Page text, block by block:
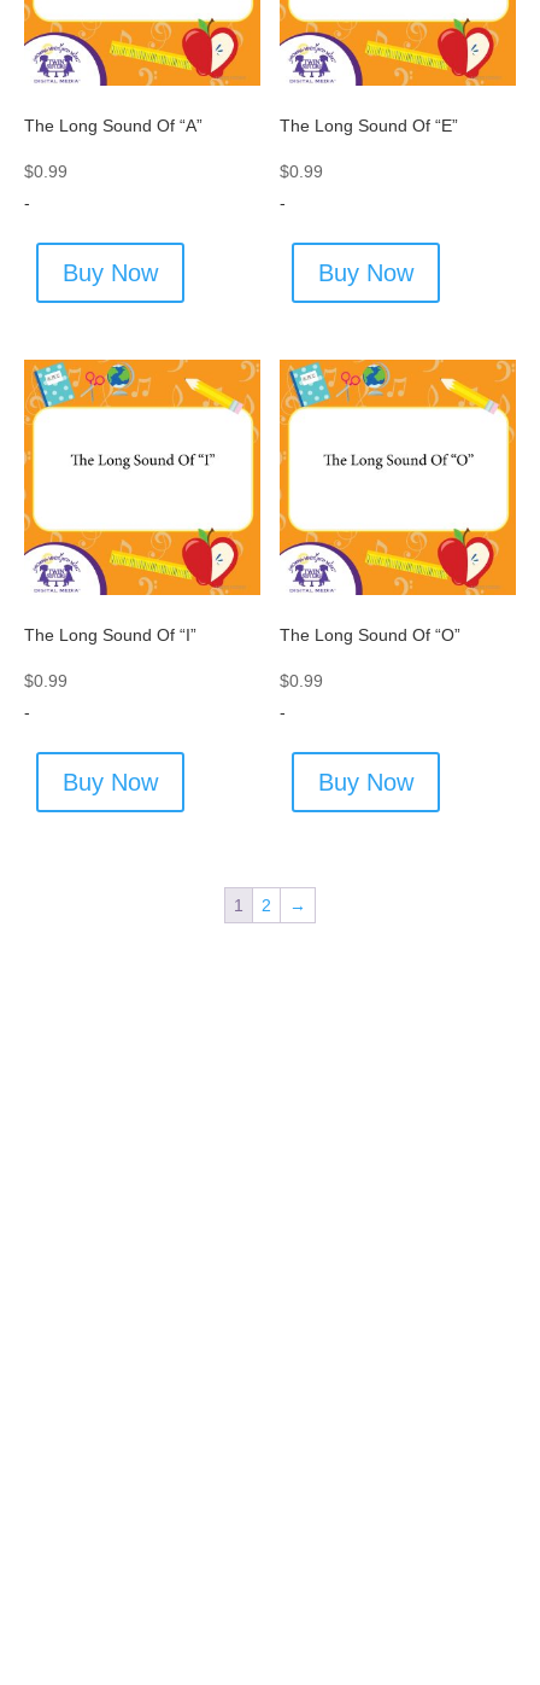
The Long Sound Of “A”
$0.99
-
Buy Now
The Long Sound Of “E”
$0.99
-
Buy Now
The Long Sound Of “I”
$0.99
-
Buy Now
The Long Sound Of “O”
$0.99
-
Buy Now
1 2 →